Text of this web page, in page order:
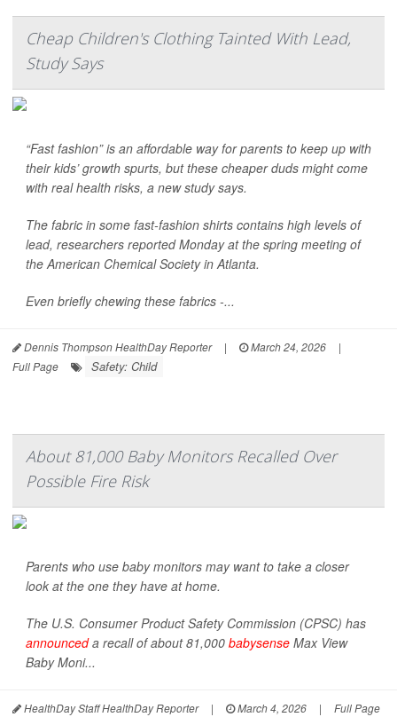
Cheap Children's Clothing Tainted With Lead,
Study Says
“Fast fashion” is an affordable way for parents to keep up with
their kids’ growth spurts, but these cheaper duds might come
with real health risks, a new study says.
The fabric in some fast-fashion shirts contains high levels of
lead, researchers reported Monday at the spring meeting of
the American Chemical Society in Atlanta.
Even briefly chewing these fabrics -...
Dennis Thompson HealthDay Reporter | March 24, 2026
|
Full Page
Safety: Child
About 81,000 Baby Monitors Recalled Over
Possible Fire Risk
Parents who use baby monitors may want to take a closer
look at the one they have at home.
The U.S. Consumer Product Safety Commission (CPSC) has
announceda recall of about 81,000 babysense Max View
Baby Moni...
HealthDay Staff HealthDay Reporter | March 4, 2026 | Full Page